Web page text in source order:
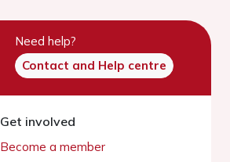
Need help?
Contact and Help centre
Get involved
Become a member